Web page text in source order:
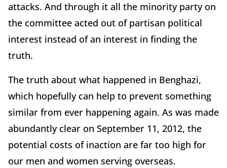
attacks. And through it all the minority party on
the committee acted out of partisan political
interest instead of an interest in finding the
truth.
The truth about what happened in Benghazi,
which hopefully can help to prevent something
similar from ever happening again. As was made
abundantly clear on September 11, 2012, the
potential costs of inaction are far too high for
our men and women serving overseas.